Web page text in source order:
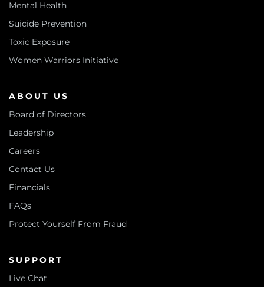
Mental Health
Suicide Prevention
Toxic Exposure
Women Warriors Initiative
ABOUT US
Board of Directors
Leadership
Careers
Contact Us
Financials
FAQs
Protect Yourself From Fraud
SUPPORT
Live Chat